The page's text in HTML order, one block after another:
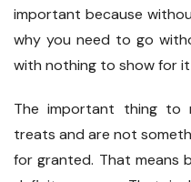
important because
why you need to go
with nothing to show for
The important thing to
treats and are not
for granted. That means